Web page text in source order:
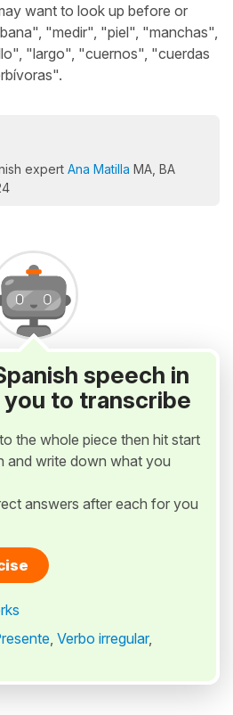
want to look up before or
"medir", "piel", "manchas",
"largo", "cuernos", "cuerdas
expert Ana Matilla MA, BA
speech in
to transcribe
the whole piece then hit start
and write down what you
answers after each for you
, Verbo irregular,